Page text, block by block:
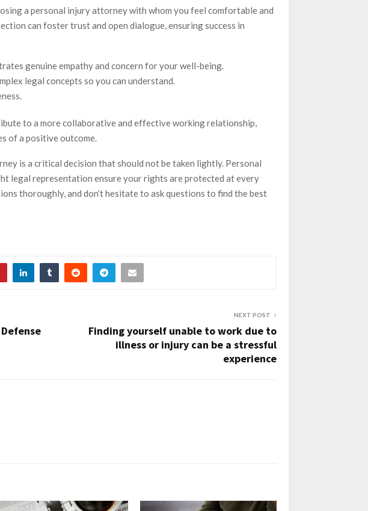
a personal injury attorney with whom you feel comfortable and
can foster trust and open dialogue, ensuring success in
genuine empathy and concern for your well-being.
legal concepts so you can understand.
to a more collaborative and effective working relationship,
of a positive outcome.
is a critical decision that should not be taken lightly. Personal
legal representation ensure your rights are protected at every
thoroughly, and don’t hesitate to ask questions to find the best
NEXT POST
Finding yourself unable to work due to
illness or injury can be a stressful
experience